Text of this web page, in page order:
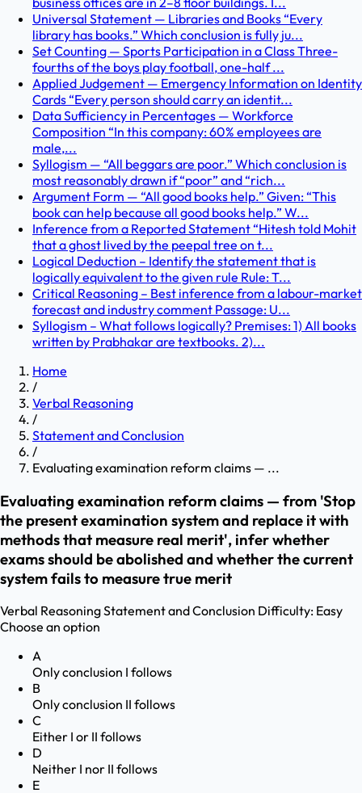
Universal Statement — Libraries and Books “Every
library has books.” Which conclusion is fully ju...
Set Counting — Sports Participation in a Class Three-
fourths of the boys play football, one-half ...
Applied Judgement — Emergency Information on Identity
Cards “Every person should carry an identit...
Data Sufficiency in Percentages — Workforce
Composition “In this company: 60% employees are
male,...
Syllogism — “All beggars are poor.” Which conclusion is
most reasonably drawn if “poor” and “rich...
Argument Form — “All good books help.” Given: “This
book can help because all good books help.” W...
Inference from a Reported Statement “Hitesh told Mohit
that a ghost lived by the peepal tree on t...
Logical Deduction – Identify the statement that is
logically equivalent to the given rule Rule: T...
Critical Reasoning – Best inference from a labour-market
forecast and industry comment Passage: U...
Syllogism – What follows logically? Premises: 1) All books
written by Prabhakar are textbooks. 2)...
Home
/
Verbal Reasoning
/
Statement and Conclusion
/
Evaluating examination reform claims — ...
Evaluating examination reform claims — from 'Stop
the present examination system and replace it with
methods that measure real merit', infer whether
exams should be abolished and whether the current
system fails to measure true merit
Verbal ReasoningStatement and Conclusion Difficulty: Easy
Choose an option
A
Only conclusion I follows
B
Only conclusion II follows
C
Either I or II follows
D
Neither I nor II follows
E